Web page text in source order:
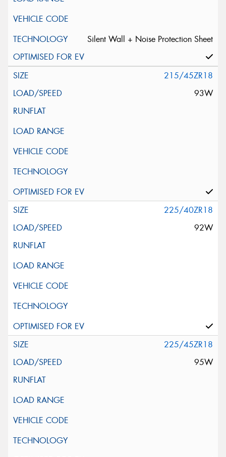
Silent Wall + Noise Protection Sheet
215/45ZR18
93W
225/40ZR18
92W
225/45ZR18
95W